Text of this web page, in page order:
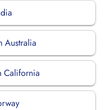
Australia
California